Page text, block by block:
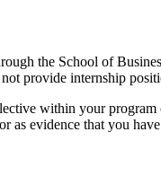
the School of
provide internship
within your
evidence that you